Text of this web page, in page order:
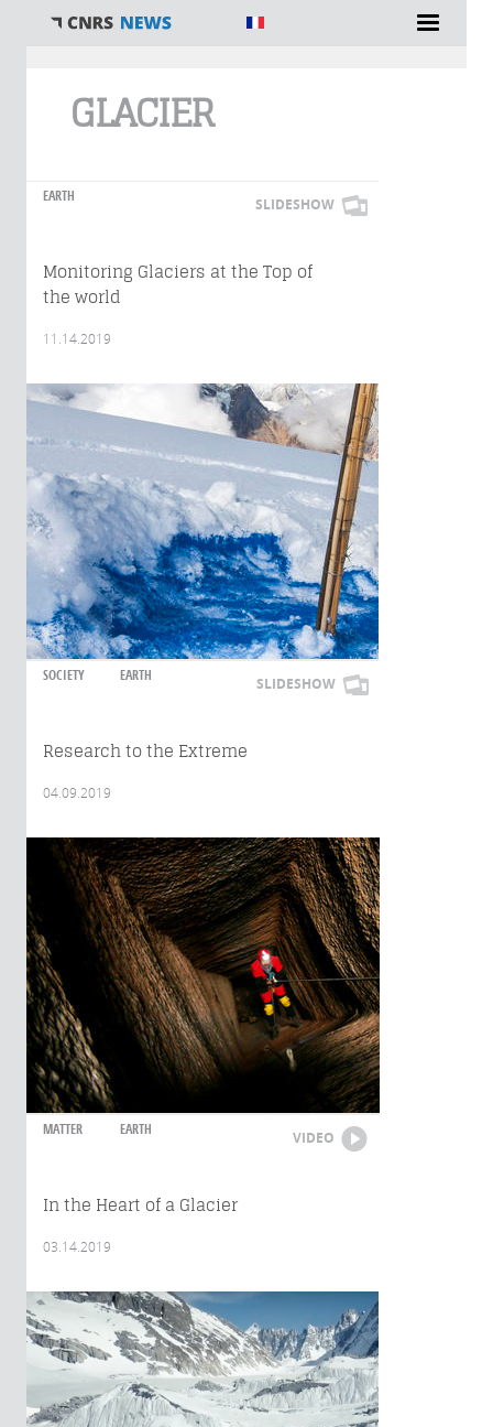
GLACIER
EARTH SLIDESHOW
Monitoring Glaciers at the Top of
the world
11.14.2019
SOCIETY EARTH SLIDESHOW
Research to the Extreme
04.09.2019
MATTER EARTH VIDEO
In the Heart of a Glacier
03.14.2019